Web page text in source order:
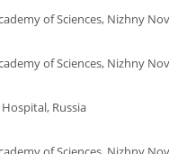
of Sciences, Nizhny
of Sciences, Nizhny
Russia